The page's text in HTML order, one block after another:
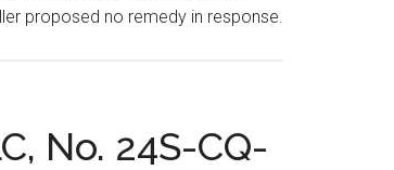
proposed no remedy in response.
No. 24S-CQ-